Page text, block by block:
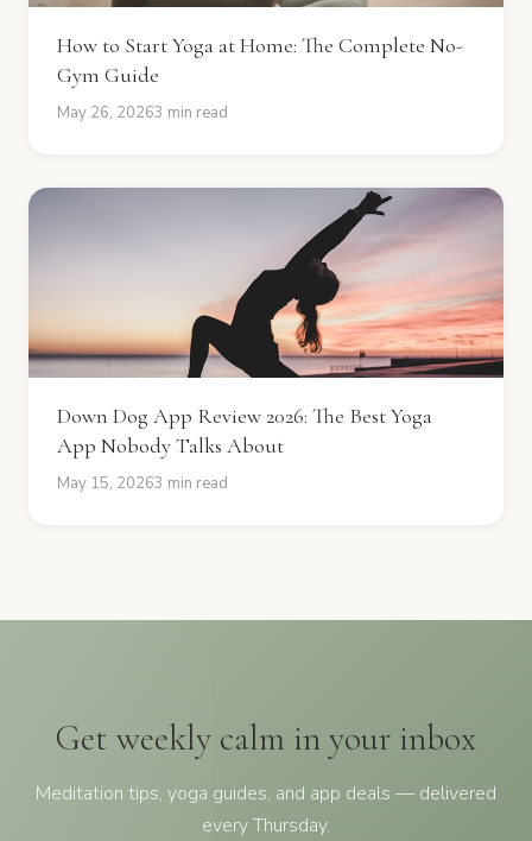
How to Start Yoga at Home: The Complete No-
Gym Guide
May 26, 20263 min read
Down Dog App Review 2026: The Best Yoga
App Nobody Talks About
May 15, 20263 min read
Get weekly calm in your inbox
Meditation tips, yoga guides, and app deals — delivered
every Thursday.